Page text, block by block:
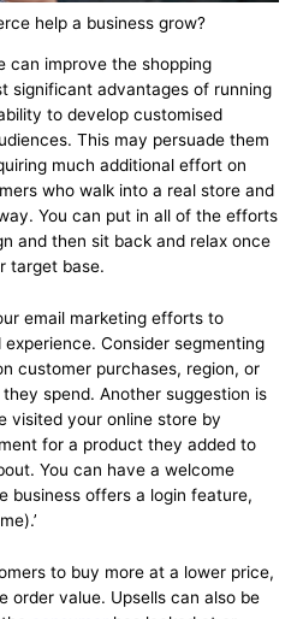
help a business grow?
can improve the shopping
significant advantages of running
to develop customised
This may persuade them
much additional effort on
who walk into a real store and
You can put in all of the efforts
and then sit back and relax once
target base.
email marketing efforts to
Consider segmenting
customer purchases, region, or
spend. Another suggestion is
visited your online store by
for a product they added to
You can have a welcome
business offers a login feature,
to buy more at a lower price,
order value. Upsells can also be